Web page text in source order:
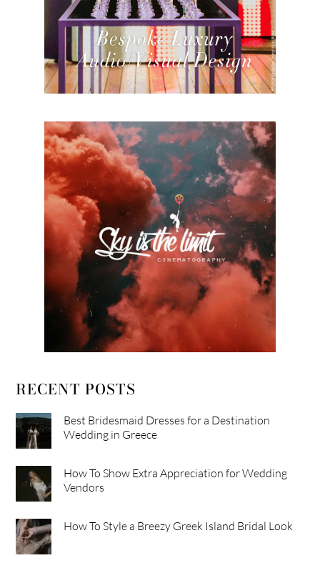
RECENT POSTS
Best Bridesmaid Dresses for a Destination
Wedding in Greece
How To Show Extra Appreciation for Wedding
Vendors
How To Style a Breezy Greek Island Bridal Look